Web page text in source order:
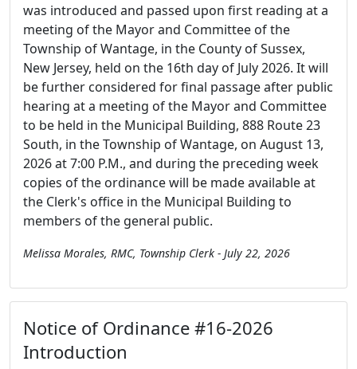
was introduced and passed upon first reading at a
meeting of the Mayor and Committee of the
Township of Wantage, in the County of Sussex,
New Jersey, held on the 16th day of July 2026. It will
be further considered for final passage after public
hearing at a meeting of the Mayor and Committee
to be held in the Municipal Building, 888 Route 23
South, in the Township of Wantage, on August 13,
2026 at 7:00 P.M., and during the preceding week
copies of the ordinance will be made available at
the Clerk's office in the Municipal Building to
members of the general public.
Melissa Morales, RMC, Township Clerk - July 22, 2026
Notice of Ordinance #16-2026
Introduction